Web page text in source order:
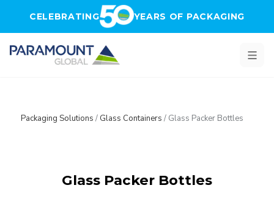
CELEBRATING YEARS OF PACKAGING
Packaging Solutions / Glass Containers / Glass Packer Bottles
Glass Packer Bottles